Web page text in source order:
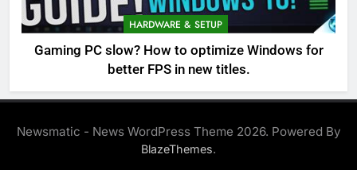
HARDWARE & SETUP
Gaming PC slow? How to optimize Windows for
better FPS in new titles.
Newsmatic - News WordPress Theme 2026. Powered By
BlazeThemes.